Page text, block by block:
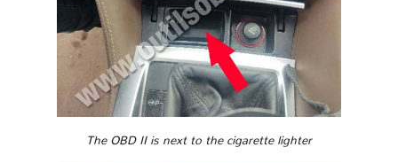
The OBD II is next to the cigarette lighter